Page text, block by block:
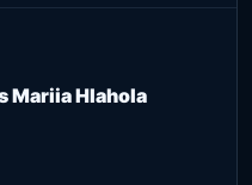
Mariia Hlahola